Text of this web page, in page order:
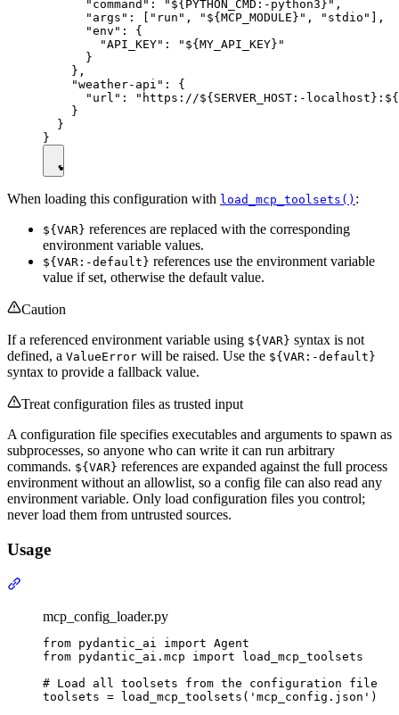
      "command": "${PYTHON_CMD:-python3}",
      "args": ["run", "${MCP_MODULE}", "stdio"],
      "env": {
        "API_KEY": "${MY_API_KEY}"
      }
    },
    "weather-api": {
"url": "https://${SERVER_HOST:-
    }
  }
When loading this configuration with load_mcp_toolsets() :
${VAR} references are replaced with the corresponding
environment variable values.
${VAR:-default} references use the environment variable
value if set, otherwise the default value.
Caution
If a referenced environment variable using ${VAR} syntax is not
defined, a ValueError will be raised. Use the ${VAR:-default}
syntax to provide a fallback value.
Treat configuration files as trusted input
A configuration file specifies executables and arguments to spawn as
subprocesses, so anyone who can write it can run arbitrary
commands. ${VAR} references are expanded against the full process
environment without an allowlist, so a config file can also read any
environment variable. Only load configuration files you control;
never load them from untrusted sources.
Usage
mcp_config_loader.py
from pydantic_ai import Agent
from pydantic_ai.mcp import load_mcp_toolsets
# Load all toolsets from the configuration file
toolsets = load_mcp_toolsets('mcp_config.json')